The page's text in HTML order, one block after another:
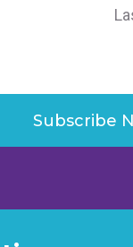
Name
Subscribe